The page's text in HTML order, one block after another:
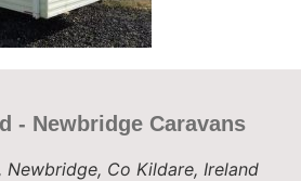
- Newbridge Caravans
Newbridge, Co Kildare, Ireland